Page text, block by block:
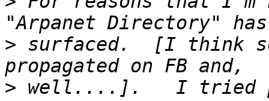
> surfaced.  [I think
> well....].   I tried